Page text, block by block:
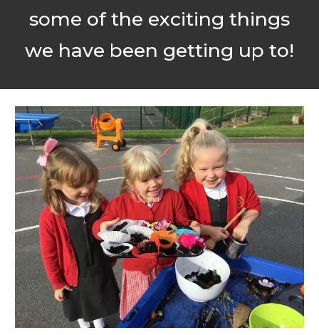
some of the exciting things
we have been getting up to!